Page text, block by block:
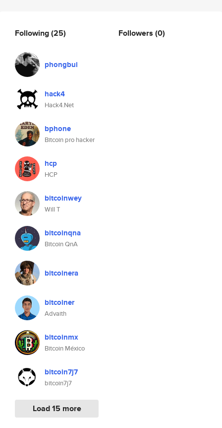
Following(25)
phongbui
hack4
Hack4.Net
bphone
Bitcoin pro hacker
hcp
HCP
bitcoinwey
Will T
bitcoinqna
Bitcoin QnA
bitcoinera
bitcoiner
Advaith
bitcoinmx
Bitcoin México
bitcoin7j7
bitcoin7j7
Load 15 more
Followers (0)